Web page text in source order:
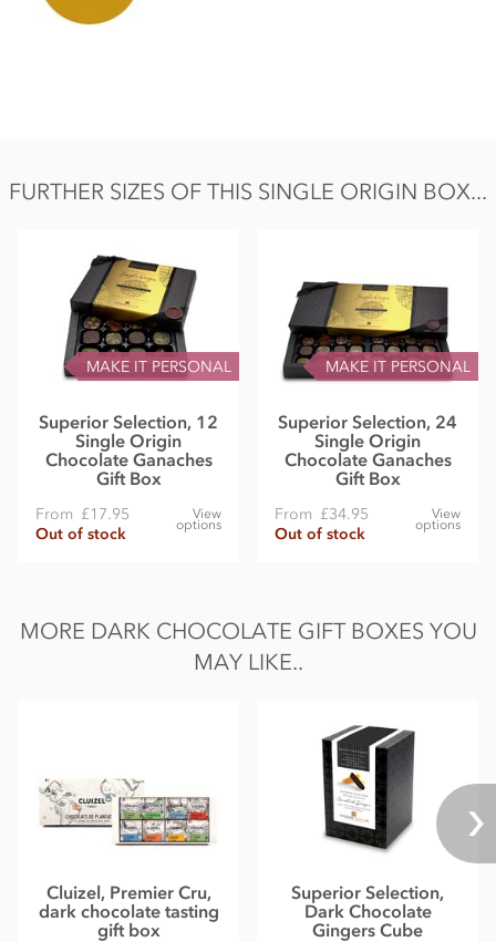
FURTHER SIZES OF THIS SINGLE ORIGIN BOX...
MAKE IT PERSONAL
Superior Selection, 12
Single Origin
Chocolate Ganaches
Gift Box
From £17.95
Out of stock
View
options
MAKE IT PERSONAL
Superior Selection, 24
Single Origin
Chocolate Ganaches
Gift Box
From £34.95
Out of stock
View
options
MORE DARK CHOCOLATE GIFT BOXES YOU
MAY LIKE..
Cluizel, Premier Cru,
dark chocolate tasting
gift box
Superior Selection,
Dark Chocolate
Gingers Cube